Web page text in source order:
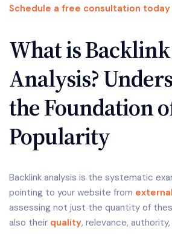
Schedule a free consultation today
What is Backlink
Analysis?
the Foundation
Popularity
Backlink analysis is the systematic
pointing to your website from external
assessing not just the quantity of
also their quality, relevance,